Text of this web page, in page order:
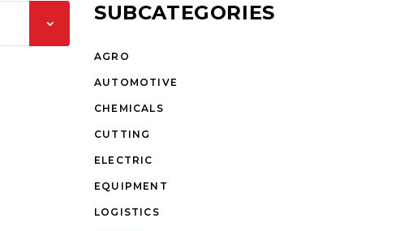
SUBCATEGORIES
AGRO
AUTOMOTIVE
CHEMICALS
CUTTING
ELECTRIC
EQUIPMENT
LOGISTICS